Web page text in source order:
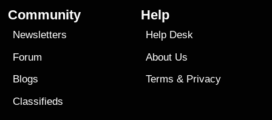
Community
Newsletters
Forum
Blogs
Classifieds
Help
Help Desk
About Us
Terms & Privacy